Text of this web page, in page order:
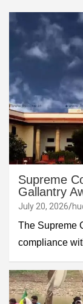
Supreme
Gallantry
July 20, 2026
The Supreme
compliance